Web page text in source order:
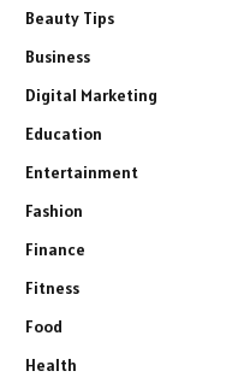
Beauty Tips
Business
Digital Marketing
Education
Entertainment
Fashion
Finance
Fitness
Food
Health